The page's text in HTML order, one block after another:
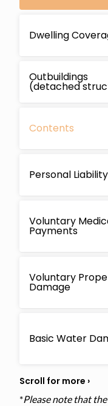
Dwelling
Outbuildings
(detached
Contents
Personal Liability
Voluntary
Payments
Voluntary
Damage
Basic Water
*Please note that the